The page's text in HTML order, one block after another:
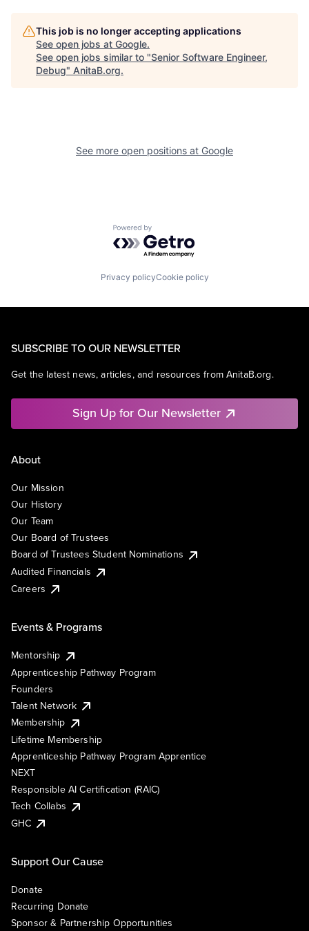
This job is no longer accepting applications
See open jobs at Google.
See open jobs similar to "Senior Software Engineer,
Debug" AnitaB.org.
See more open positions at Google
Powered by Getro.com
Privacy policyCookie policy
SUBSCRIBE TO OUR NEWSLETTER
Get the latest news, articles, and resources from AnitaB.org.
Sign Up for Our Newsletter
About
Our Mission
Our History
Our Team
Our Board of Trustees
Board of Trustees Student Nominations
Audited Financials
Careers
Events & Programs
Mentorship
Apprenticeship Pathway Program
Founders
Talent Network
Membership
Lifetime Membership
Apprenticeship Pathway Program Apprentice
NEXT
Responsible AI Certification (RAIC)
Tech Collabs
GHC
Support Our Cause
Donate
Recurring Donate
Sponsor & Partnership Opportunities